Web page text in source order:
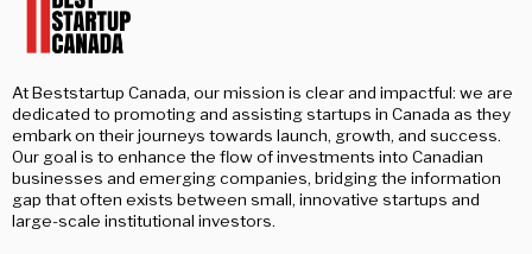
At Beststartup Canada, our mission is clear and impactful: we are
dedicated to promoting and assisting startups in Canada as they
embark on their journeys towards launch, growth, and success.
Our goal is to enhance the flow of investments into Canadian
businesses and emerging companies, bridging the information
gap that often exists between small, innovative startups and
large-scale institutional investors.